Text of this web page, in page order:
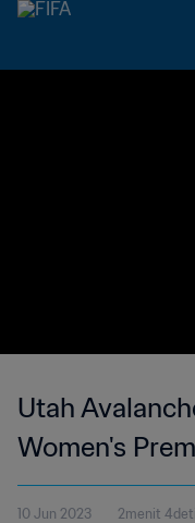
Utah
Women's
09 Jun 2023
10 Jun 2023 2menit